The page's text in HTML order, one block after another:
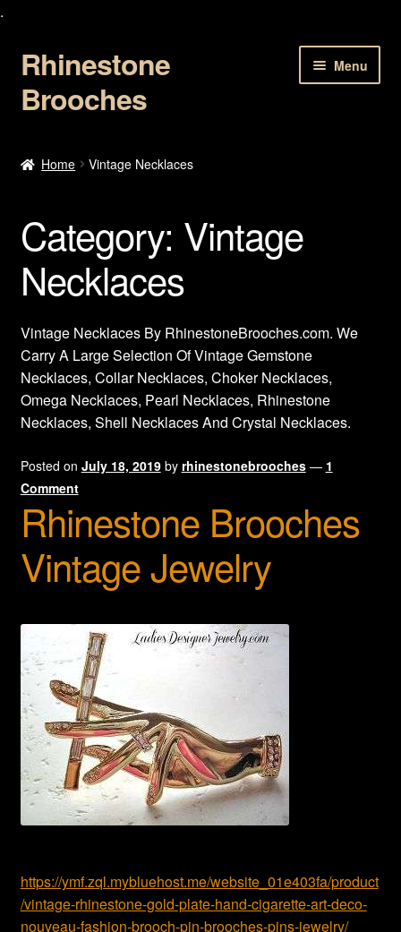
.
Skip
to
navigation
Skip
to
content
Rhinestone
Brooches
Menu
Cart
Checkout
Contact Us
My account
Privacy Policy
Products Rhinestone Brooches
Refunds And Returns
Shipping Info
Home Vintage Necklaces
Category: Vintage
Necklaces
Vintage Necklaces By RhinestoneBrooches.com. We
Carry A Large Selection Of Vintage Gemstone
Necklaces, Collar Necklaces, Choker Necklaces,
Omega Necklaces, Pearl Necklaces, Rhinestone
Necklaces, Shell Necklaces And Crystal Necklaces.
Posted on July 18, 2019 by rhinestonebrooches — 1
Comment
Rhinestone Brooches
Vintage Jewelry
https://ymf.zql.mybluehost.me/website_01e403fa/product
/vintage-rhinestone-gold-plate-hand-cigarette-art-deco-
nouveau-fashion-brooch-pin-brooches-pins-jewelry/